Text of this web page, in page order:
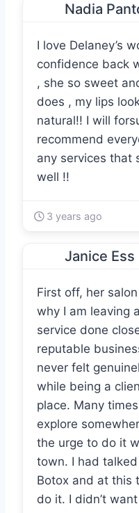
Nadia
I love Delaney’s
confidence back
, she so sweet
does , my lips
natural!! I will
recommend
any services that
well !!
3 years ago
Janice
First off, her
why I am leaving
service done
reputable
never felt
while being a
place. Many
explore
the urge to do it
town. I had
Botox and at this
do it. I didn’t